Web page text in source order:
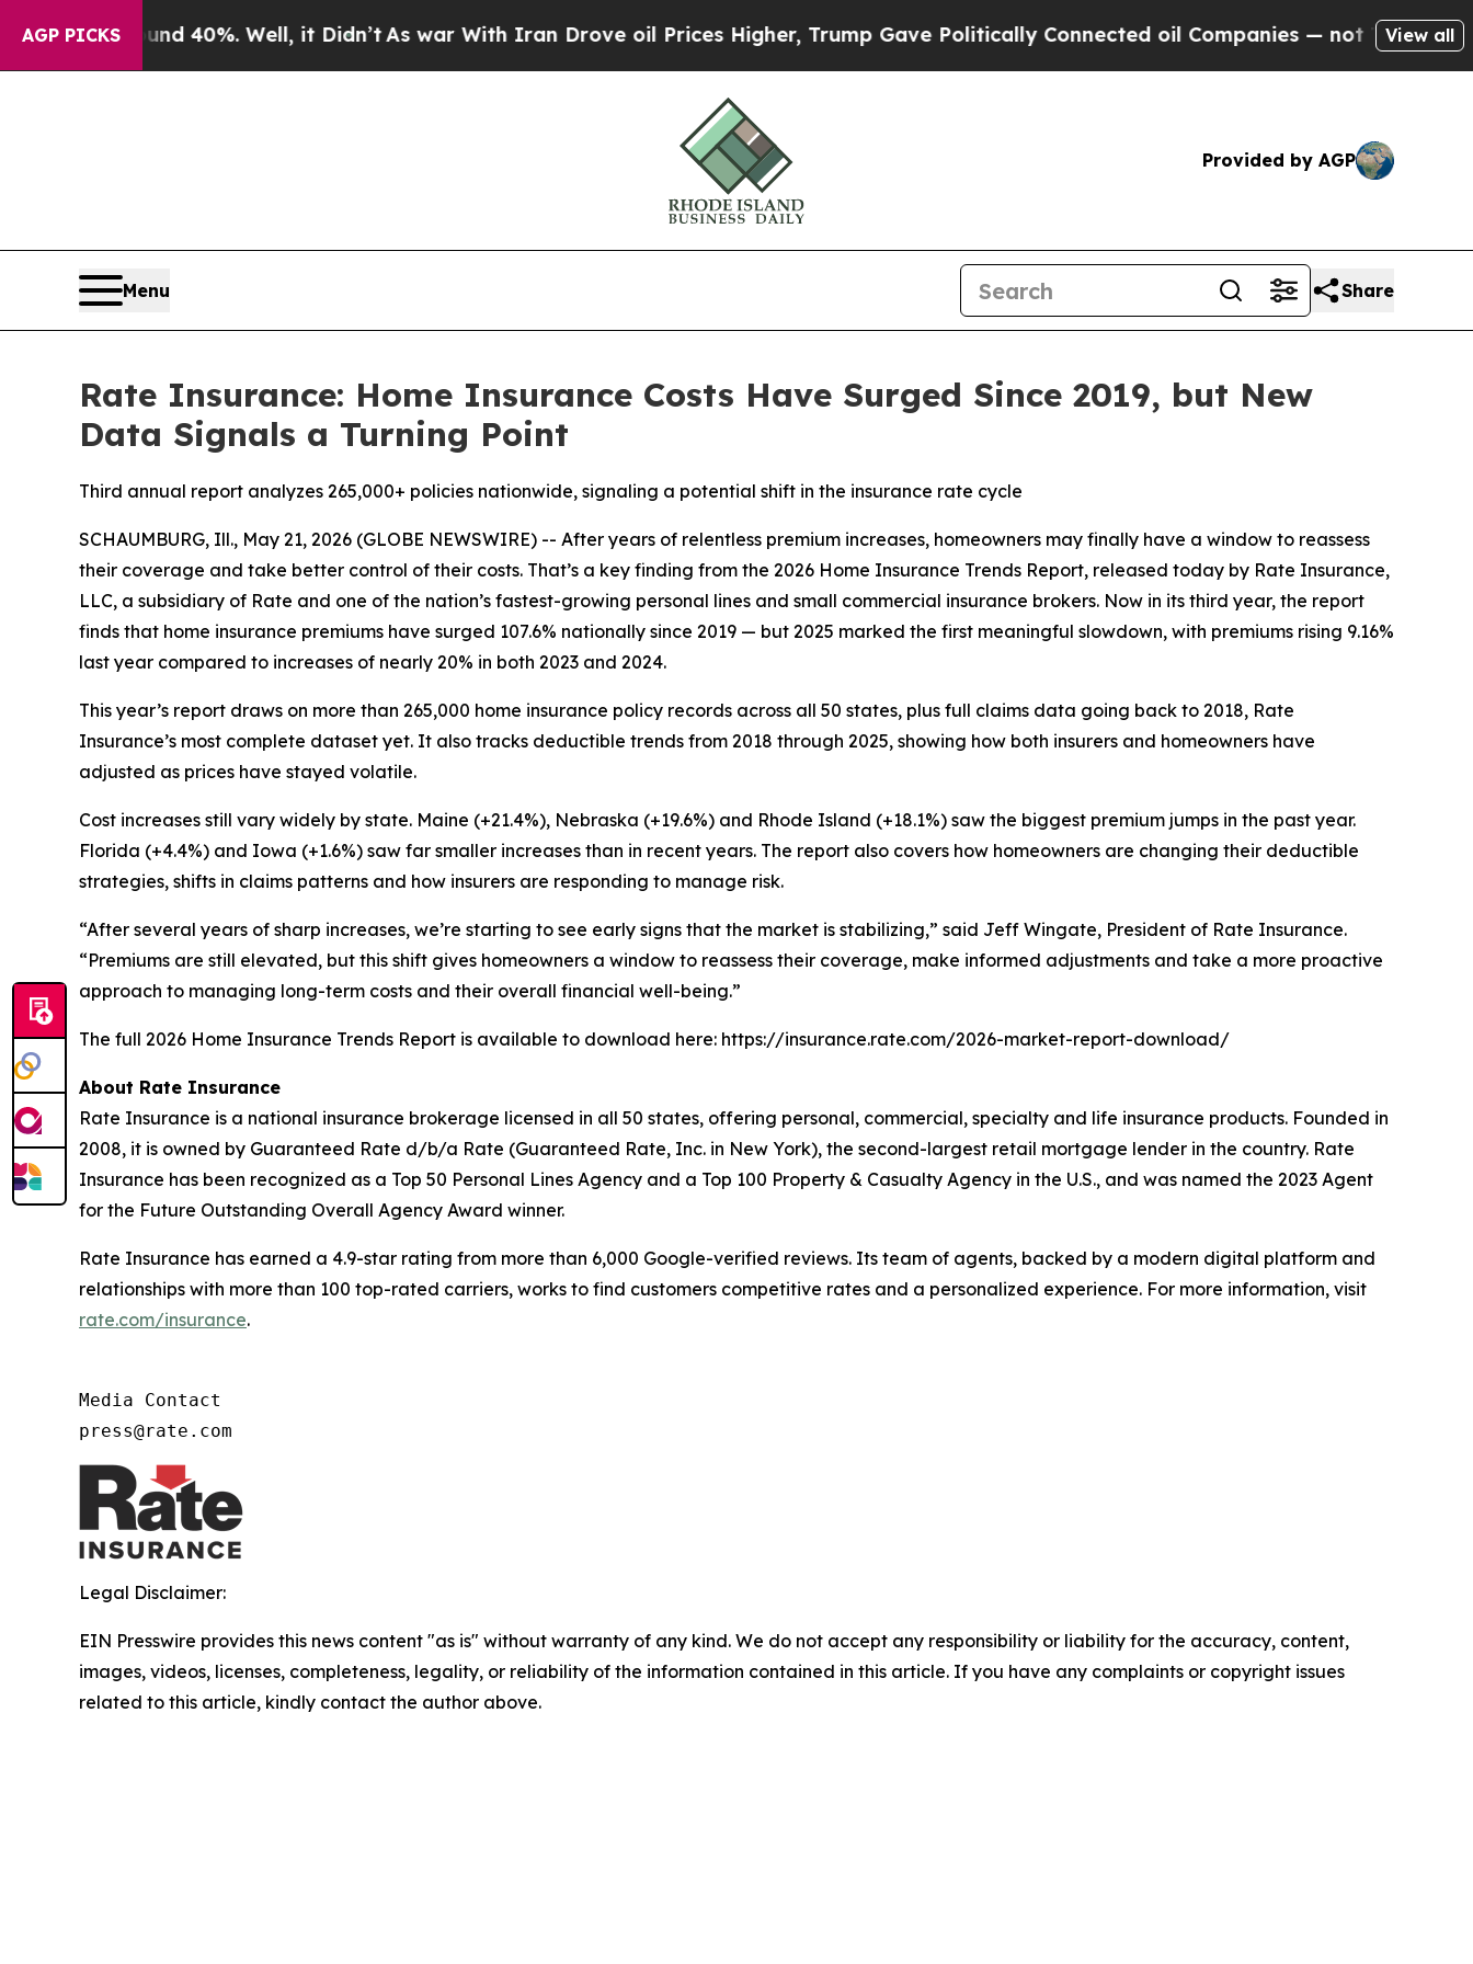
AGP PICKS
Around 40%. Well, it Didn’t As war With Iran Drove oil Prices Higher, Trump Gave Politically Connected oil Companies — not Taxpayers —
View all
Provided by AGP
Menu Share
Rate Insurance: Home Insurance Costs Have Surged Since 2019, but New
Data Signals a Turning Point
Third annual report analyzes 265,000+ policies nationwide, signaling a potential shift in the insurance rate cycle
SCHAUMBURG, Ill., May 21, 2026 (GLOBE NEWSWIRE) -- After years of relentless premium increases, homeowners may finally have a window to reassess
their coverage and take better control of their costs. That’s a key finding from the 2026 Home Insurance Trends Report, released today by Rate Insurance,
LLC, a subsidiary of Rate and one of the nation’s fastest-growing personal lines and small commercial insurance brokers. Now in its third year, the report
finds that home insurance premiums have surged 107.6% nationally since 2019 — but 2025 marked the first meaningful slowdown, with premiums rising 9.16%
last year compared to increases of nearly 20% in both 2023 and 2024.
This year’s report draws on more than 265,000 home insurance policy records across all 50 states, plus full claims data going back to 2018, Rate
Insurance’s most complete dataset yet. It also tracks deductible trends from 2018 through 2025, showing how both insurers and homeowners have
adjusted as prices have stayed volatile.
Cost increases still vary widely by state. Maine (+21.4%), Nebraska (+19.6%) and Rhode Island (+18.1%) saw the biggest premium jumps in the past year.
Florida (+4.4%) and Iowa (+1.6%) saw far smaller increases than in recent years. The report also covers how homeowners are changing their deductible
strategies, shifts in claims patterns and how insurers are responding to manage risk.
“After several years of sharp increases, we’re starting to see early signs that the market is stabilizing,” said Jeff Wingate, President of Rate Insurance.
“Premiums are still elevated, but this shift gives homeowners a window to reassess their coverage, make informed adjustments and take a more proactive
approach to managing long-term costs and their overall financial well-being.”
The full 2026 Home Insurance Trends Report is available to download here: https://insurance.rate.com/2026-market-report-download/
About Rate Insurance
Rate Insurance is a national insurance brokerage licensed in all 50 states, offering personal, commercial, specialty and life insurance products. Founded in
2008, it is owned by Guaranteed Rate d/b/a Rate (Guaranteed Rate, Inc. in New York), the second-largest retail mortgage lender in the country. Rate
Insurance has been recognized as a Top 50 Personal Lines Agency and a Top 100 Property & Casualty Agency in the U.S., and was named the 2023 Agent
for the Future Outstanding Overall Agency Award winner.
Rate Insurance has earned a 4.9-star rating from more than 6,000 Google-verified reviews. Its team of agents, backed by a modern digital platform and
relationships with more than 100 top-rated carriers, works to find customers competitive rates and a personalized experience. For more information, visit
rate.com/insurance.
Media Contact
press@rate.com
Legal Disclaimer:
EIN Presswire provides this news content "as is" without warranty of any kind. We do not accept any responsibility or liability for the accuracy, content,
images, videos, licenses, completeness, legality, or reliability of the information contained in this article. If you have any complaints or copyright issues
related to this article, kindly contact the author above.